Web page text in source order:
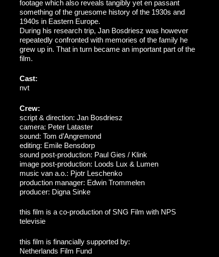
footage which also reveals tangibly yet en passant
something of the gruesome history of the 1930s and
1940s in Eastern Europe.
During his research trip, Jan Bosdriesz was however
repeatedly confronted with memories of the family he
grew up in. That in turn became an important part of the
film.
Cast:
nvt
Crew:
script & direction: Jan Bosdriesz
camera: Peter Lataster
sound: Tom d’Angremond
editing: Emile Bensdorp
sound post-production: Paul Gies / Klink
image post-production: Loods Lux & Lumen
music van a.o.: Pjotr Leschenko
production manager: Edwin Trommelen
producer: Digna Sinke
this film is a co-production of SNG Film with NPS
televisie
this film is financially supported by:
Netherlands Film Fund